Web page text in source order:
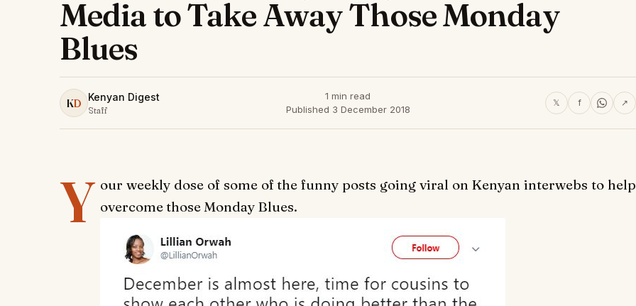
Media to Take Away Those Monday
Blues
KD Kenyan Digest
Staff
1 min read
Published 3 December 2018
𝕏 f ↗
Y our weekly dose of some of the funny posts going viral on Kenyan interwebs to help
overcome those Monday Blues.